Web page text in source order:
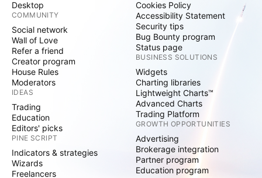
Desktop
COMMUNITY
Social network
Wall of Love
Refer a friend
Creator program
House Rules
Moderators
IDEAS
Trading
Education
Editors' picks
PINE SCRIPT
Indicators & strategies
Wizards
Freelancers
Cookies Policy
Accessibility Statement
Security tips
Bug Bounty program
Status page
BUSINESS SOLUTIONS
Widgets
Charting libraries
Lightweight Charts™
Advanced Charts
Trading Platform
GROWTH OPPORTUNITIES
Advertising
Brokerage integration
Partner program
Education program